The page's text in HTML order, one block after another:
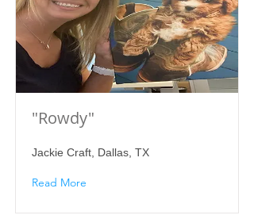
"Rowdy"
Jackie Craft, Dallas, TX
Read More